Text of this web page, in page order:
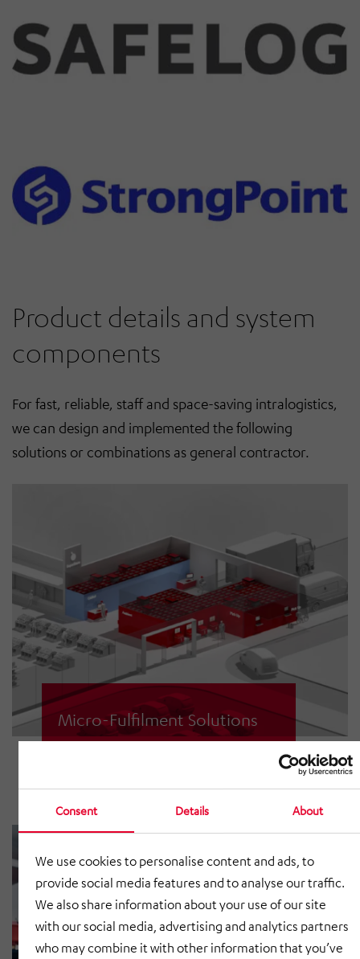
Consent Details About
We use cookies to personalise content and ads, to
provide social media features and to analyse our traffic.
We also share information about your use of our site
with our social media, advertising and analytics partners
who may combine it with other information that you’ve
Product details and system
components
For fast, reliable, staff and space-saving intralogistics,
we can design and implemented the following
solutions or combinations as general contractor.
Micro-Fulfilment Solutions